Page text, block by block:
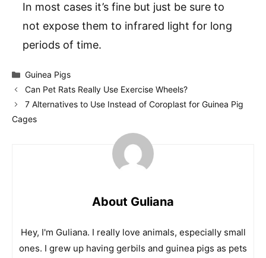
In most cases it’s fine but just be sure to
not expose them to infrared light for long
periods of time.
Categories
Guinea Pigs
Can Pet Rats Really Use Exercise Wheels?
7 Alternatives to Use Instead of Coroplast for Guinea Pig
Cages
About Guliana
Hey, I'm Guliana. I really love animals, especially small
ones. I grew up having gerbils and guinea pigs as pets